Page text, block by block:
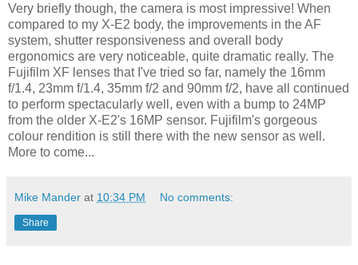
Very briefly though, the camera is most impressive! When
compared to my X-E2 body, the improvements in the AF
system, shutter responsiveness and overall body
ergonomics are very noticeable, quite dramatic really. The
Fujifilm XF lenses that I've tried so far, namely the 16mm
f/1.4, 23mm f/1.4, 35mm f/2 and 90mm f/2, have all continued
to perform spectacularly well, even with a bump to 24MP
from the older X-E2's 16MP sensor. Fujifilm's gorgeous
colour rendition is still there with the new sensor as well.
More to come...
Mike Mander at 10:34 PM No comments:
Share